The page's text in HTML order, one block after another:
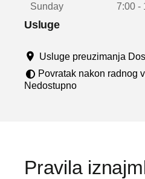
u
Sunday 7:00 -
Usluge
Usluge preuzimanja
Povratak nakon radnog
Nedostupno
Pravila